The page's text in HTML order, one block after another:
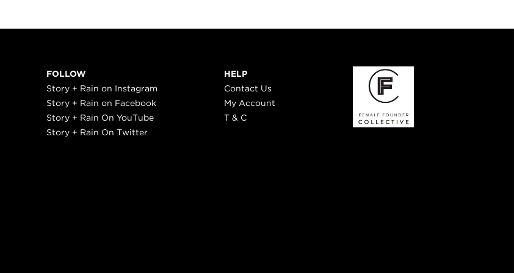
FOLLOW
Story + Rain on Instagram
Story + Rain on Facebook
Story + Rain On YouTube
Story + Rain On Twitter
HELP
Contact Us
My Account
T & C